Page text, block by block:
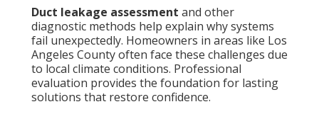
Duct leakage assessment and other
diagnostic methods help explain why systems
fail unexpectedly. Homeowners in areas like Los
Angeles County often face these challenges due
to local climate conditions. Professional
evaluation provides the foundation for lasting
solutions that restore confidence.